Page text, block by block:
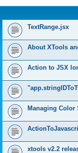
TextRange.jsx
About XTools
Action to JSX
Managing Color
xtools v2.2